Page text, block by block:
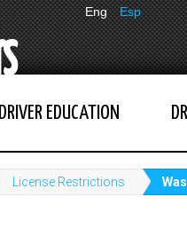
Eng Esp
DRIVER EDUCATION
License Restrictions